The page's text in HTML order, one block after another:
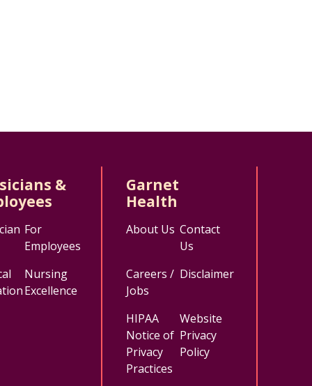
&
For
Employees
Nursing
Excellence
Garnet
Health
About Us Contact
Us
Careers /
Jobs
Disclaimer
HIPAA
Notice of
Privacy
Practices
Website
Privacy
Policy